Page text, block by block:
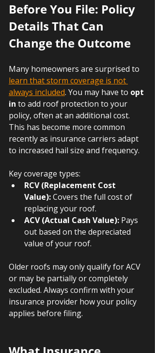
Before You File: Policy
Details That Can
Change the Outcome
Many homeowners are surprised to
learn that storm coverage is not
always included. You may have to opt
in to add roof protection to your
policy, often at an additional cost.
This has become more common
recently as insurance carriers adapt
to increased hail size and frequency.
Key coverage types:
RCV (Replacement Cost
Value): Covers the full cost of
replacing your roof.
ACV (Actual Cash Value): Pays
out based on the depreciated
value of your roof.
Older roofs may only qualify for ACV
or may be partially or completely
excluded. Always confirm with your
insurance provider how your policy
applies before filing.